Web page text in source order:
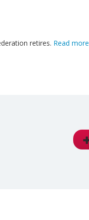
retires. Read more